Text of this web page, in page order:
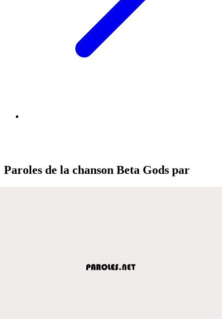
Paroles de la chanson Beta Gods par